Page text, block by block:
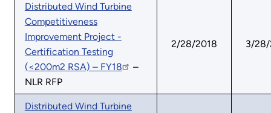
Distributed Wind Turbine
Competitiveness
Improvement Project -
Certification Testing
(<200m2 RSA) – FY18
–
NLR RFP
2/28/2018 3/
Distributed Wind Turbine